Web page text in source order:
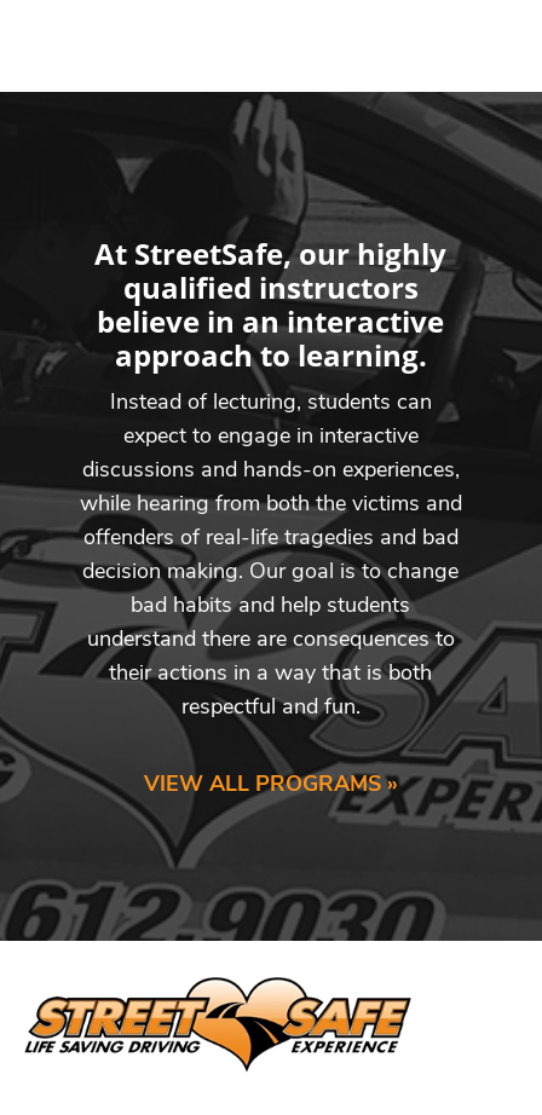
At StreetSafe, our highly
qualified instructors
believe in an interactive
approach to learning.
Instead of lecturing, students can
expect to engage in interactive
discussions and hands-on experiences,
while hearing from both the victims and
offenders of real-life tragedies and bad
decision making. Our goal is to change
bad habits and help students
understand there are consequences to
their actions in a way that is both
respectful and fun.
VIEW ALL PROGRAMS »